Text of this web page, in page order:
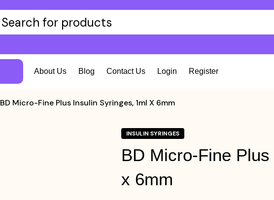
About Us Blog Contact Us Login Register
BD Micro-Fine Plus Insulin Syringes, 1ml X 6mm
INSULIN SYRINGES
BD Micro-Fine
x 6mm